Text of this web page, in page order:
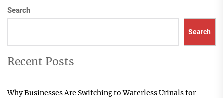
Search
Search
Recent Posts
Why Businesses Are Switching to Waterless Urinals for